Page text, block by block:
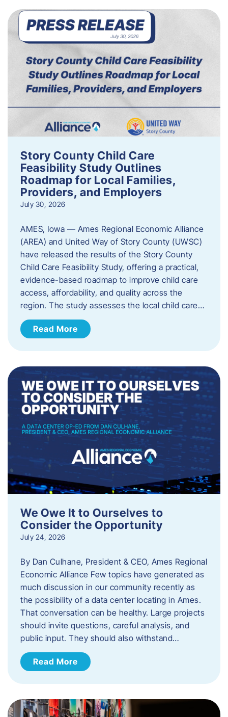
Story County Child Care
Feasibility Study Outlines
Roadmap for Local Families,
Providers, and Employers
July 30, 2026
AMES, Iowa — Ames Regional Economic Alliance
(AREA) and United Way of Story County (UWSC)
have released the results of the Story County
Child Care Feasibility Study, offering a practical,
evidence-based roadmap to improve child care
access, affordability, and quality across the
region. The study assesses the local child care…
Read More
We Owe It to Ourselves to
Consider the Opportunity
July 24, 2026
By Dan Culhane, President & CEO, Ames Regional
Economic Alliance Few topics have generated as
much discussion in our community recently as
the possibility of a data center locating in Ames.
That conversation can be healthy. Large projects
should invite questions, careful analysis, and
public input. They should also withstand…
Read More